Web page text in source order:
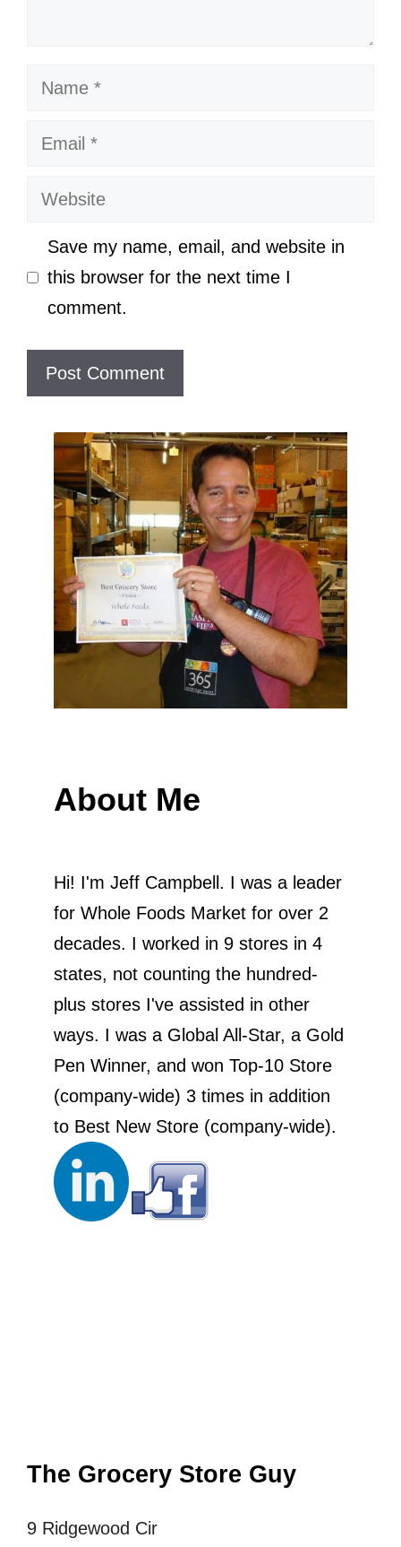
Name
Email
Website
Save my name, email, and website in
this browser for the next time I
comment.
About Me
Hi! I'm Jeff Campbell. I was a leader
for Whole Foods Market for over 2
decades. I worked in 9 stores in 4
states, not counting the hundred-
plus stores I've assisted in other
ways. I was a Global All-Star, a Gold
Pen Winner, and won Top-10 Store
(company-wide) 3 times in addition
to Best New Store (company-wide).
The Grocery Store Guy
9 Ridgewood Cir